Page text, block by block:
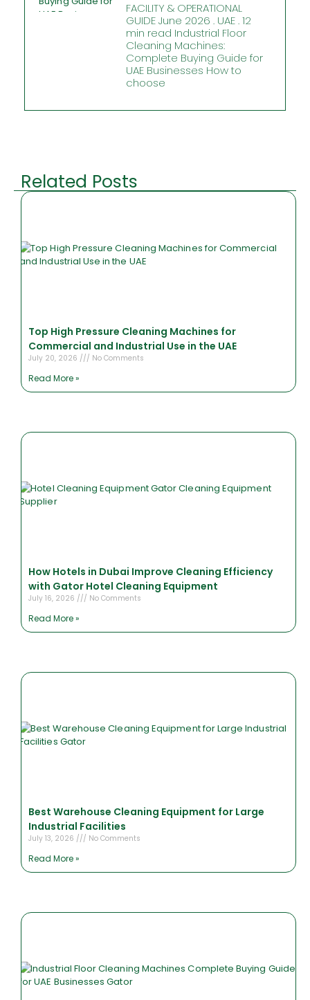
FACILITY & OPERATIONAL
GUIDE June 2026 . UAE . 12
min read Industrial Floor
Cleaning Machines:
Complete Buying Guide for
UAE Businesses How to
choose
Related Posts
Top High Pressure Cleaning Machines for
Commercial and Industrial Use in the UAE
July 20, 2026 No Comments
Read More »
How Hotels in Dubai Improve Cleaning Efficiency
with Gator Hotel Cleaning Equipment
July 16, 2026 No Comments
Read More »
Best Warehouse Cleaning Equipment for Large
Industrial Facilities
July 13, 2026 No Comments
Read More »